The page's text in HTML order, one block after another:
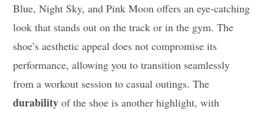
Blue, Night Sky, and Pink Moon offers an eye-catching
look that stands out on the track or in the gym. The
shoe’s aesthetic appeal does not compromise its
performance, allowing you to transition seamlessly
from a workout session to casual outings. The
durability of the shoe is another highlight, with